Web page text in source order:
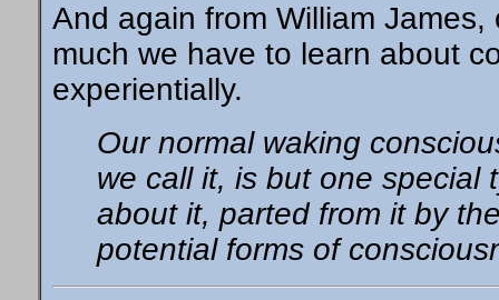
And again from William
much we have to learn about
experientially.
Our normal waking
we call it, is but one special
about it, parted from it by
potential forms of